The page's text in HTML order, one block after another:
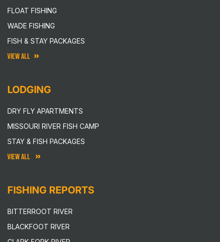
FLOAT FISHING
WADE FISHING
FISH & STAY PACKAGES
VIEW ALL
LODGING
DRY FLY APARTMENTS
MISSOURI RIVER FISH CAMP
STAY & FISH PACKAGES
VIEW ALL
FISHING REPORTS
BITTERROOT RIVER
BLACKFOOT RIVER